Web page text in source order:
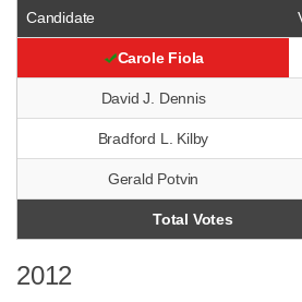
Candidate
Carole Fiola
David J. Dennis
Bradford L. Kilby
Gerald Potvin
Total Votes
2012